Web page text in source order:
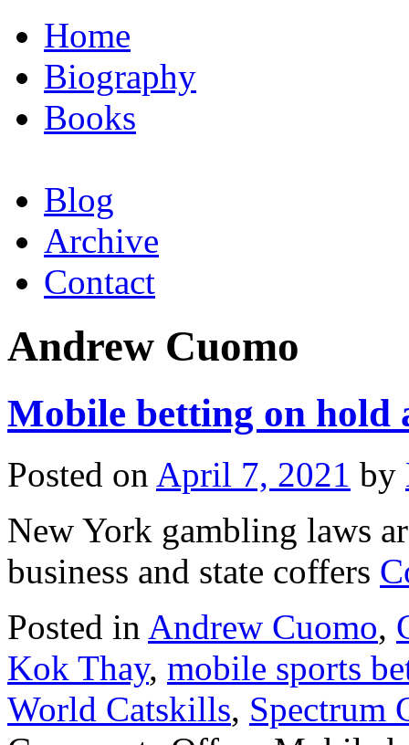
Home
Biography
Books
Blog
Archive
Contact
Andrew Cuomo
Mobile betting on hold
Posted on April 7, 2021 by
New York gambling laws
business and state coffers
Posted in Andrew Cuomo,
Kok Thay, mobile sports
World Catskills, Spectrum